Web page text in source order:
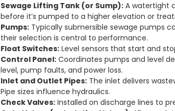
Sewage Lifting Tank (or Sump): A watertight
before it’s pumped to a higher elevation or
Pumps: Typically submersible sewage pumps
their selection is central to performance.
Float Switches: Level sensors that start and
Control Panel: Coordinates pumps and level
level, pump faults, and power loss.
Inlet and Outlet Pipes: The inlet delivers
Pipe sizes influence hydraulics.
Check Valves: Installed on discharge lines to